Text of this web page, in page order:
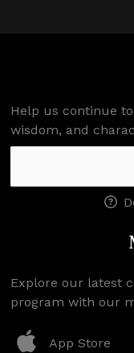
Help us continue
wisdom, and
Explore our latest
program with our
App Store